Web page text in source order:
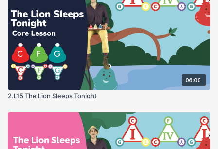
06:00
2.L15 The Lion Sleeps Tonight